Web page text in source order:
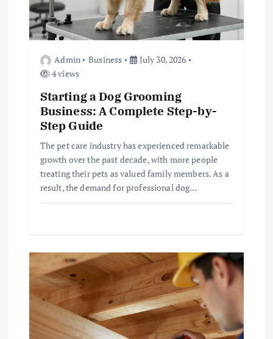
n
Admin Business
July 30, 2026
4 views
Starting a Dog Grooming
Business: A Complete Step-by-
Step Guide
The pet care industry has experienced remarkable
growth over the past decade, with more people
treating their pets as valued family members. As a
result, the demand for professional dog…